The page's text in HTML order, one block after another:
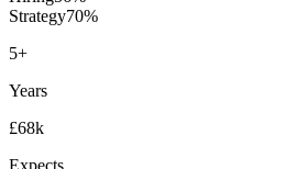
Strategy70%
5+
Years
£68k